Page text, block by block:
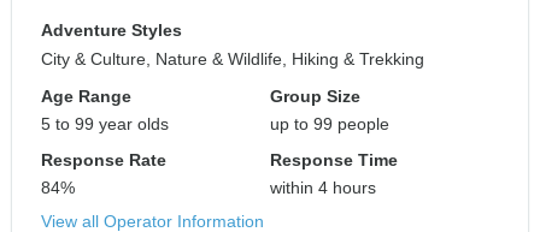
Adventure Styles
City & Culture, Nature & Wildlife, Hiking & Trekking
Age Range
5 to 99 year olds
Group Size
up to 99 people
Response Rate
84%
Response Time
within 4 hours
View all Operator Information